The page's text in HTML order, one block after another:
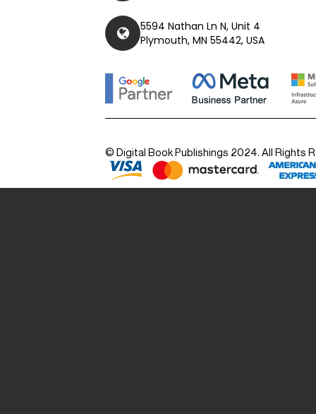
5594 Nathan Ln N, Unit 4
Plymouth, MN 55442, USA
© Digital Book Publishings 2024. All Rights